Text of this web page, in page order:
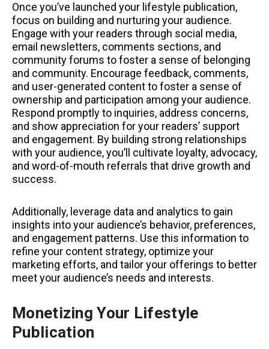
Once you’ve launched your lifestyle publication,
focus on building and nurturing your audience.
Engage with your readers through social media,
email newsletters, comments sections, and
community forums to foster a sense of belonging
and community. Encourage feedback, comments,
and user-generated content to foster a sense of
ownership and participation among your audience.
Respond promptly to inquiries, address concerns,
and show appreciation for your readers’ support
and engagement. By building strong relationships
with your audience, you’ll cultivate loyalty, advocacy,
and word-of-mouth referrals that drive growth and
success.
Additionally, leverage data and analytics to gain
insights into your audience’s behavior, preferences,
and engagement patterns. Use this information to
refine your content strategy, optimize your
marketing efforts, and tailor your offerings to better
meet your audience’s needs and interests.
Monetizing Your Lifestyle
Publication